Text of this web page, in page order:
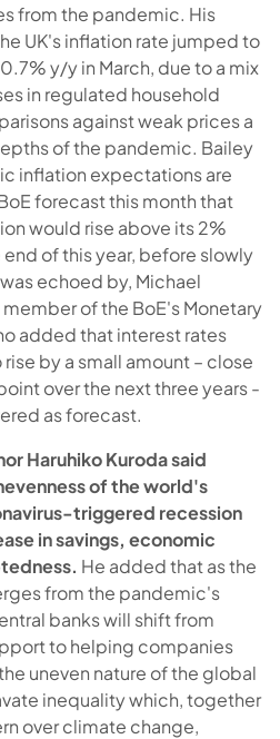
from the pandemic. His
UK's inflation rate jumped to
y/y in March, due to a mix
in regulated household
against weak prices a
of the pandemic. Bailey
inflation expectations are
forecast this month that
would rise above its 2%
of this year, before slowly
echoed by, Michael
member of the BoE's Monetary
added that interest rates
by a small amount – close
over the next three years -
as forecast.
Haruhiko Kuroda said
of the world's
triggered recession
in savings, economic
He added that as the
from the pandemic's
banks will shift from
to helping companies
uneven nature of the global
inequality which, together
over climate change,